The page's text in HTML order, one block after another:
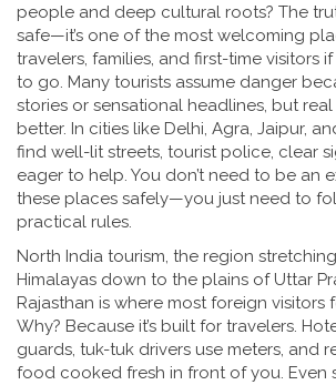
people and deep cultural roots? The
safe—it’s one of the most welcoming
travelers, families, and first-time visitors
to go. Many tourists assume danger
stories or sensational headlines, but
better. In cities like Delhi, Agra, Jaipur,
find well-lit streets, tourist police, clear
eager to help. You don’t need to be an
these places safely—you just need to
practical rules.
North India tourism, the region
Himalayas down to the plains of Uttar
Rajasthan is where most foreign visitors
Why? Because it’s built for travelers.
guards, tuk-tuk drivers use meters, and
food cooked fresh in front of you. Even